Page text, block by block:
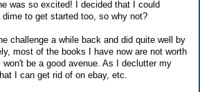
was so excited! I decided that I could
to get started too, so why not?
challenge a while back and did quite well by
most of the books I have now are not worth
be a good avenue. As I declutter my
I can get rid of on ebay, etc.